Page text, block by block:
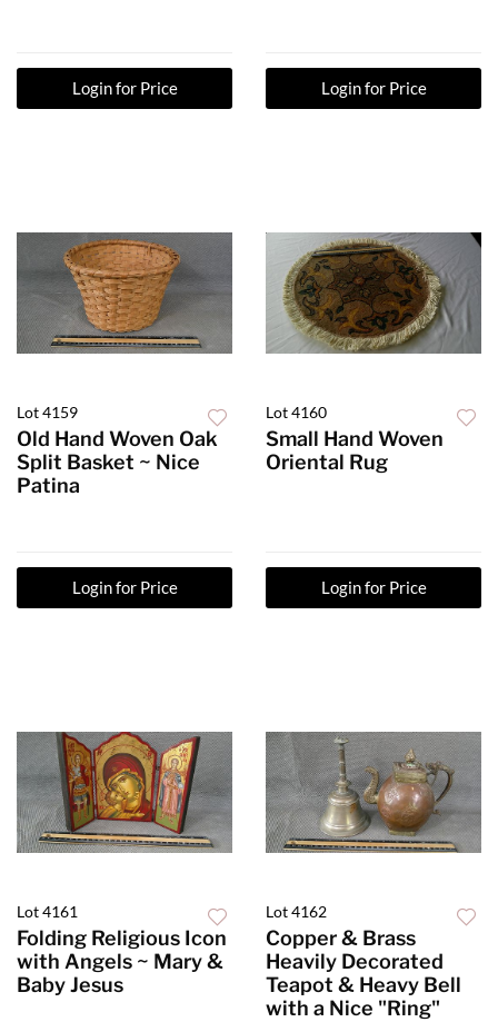
Login for Price Login for Price
Lot 4159
Old Hand Woven Oak
Split Basket ~ Nice
Patina
Login for Price
Lot 4160
Small Hand Woven
Oriental Rug
Login for Price
Lot 4161
Folding Religious Icon
with Angels ~ Mary &
Baby Jesus
Lot 4162
Copper & Brass
Heavily Decorated
Teapot & Heavy Bell
with a Nice "Ring"